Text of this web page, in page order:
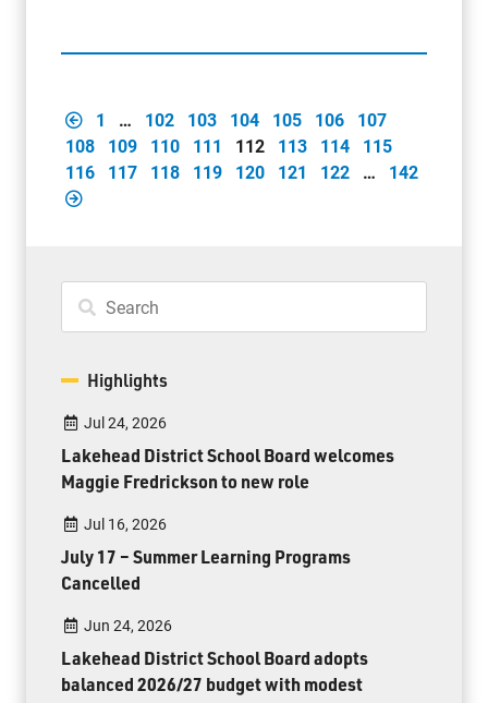
1 … 102 103 104 105 106
107
108
109 110 111 112 113 114
115
116
117 118 119 120 121 122 … 142
Highlights
Jul 24, 2026
Lakehead District School Board welcomes
Maggie Fredrickson to new role
Jul 16, 2026
July 17 – Summer Learning Programs
Cancelled
Jun 24, 2026
Lakehead District School Board adopts
balanced 2026/27 budget with modest